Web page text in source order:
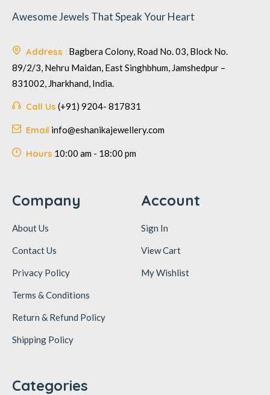
Awesome Jewels That Speak Your Heart
Address : Bagbera Colony, Road No. 03, Block No.
89/2/3, Nehru Maidan, East Singhbhum, Jamshedpur –
831002, Jharkhand, India.
Call Us (+91) 9204- 817831
Email info@eshanikajewellery.com
Hours 10:00 am - 18:00 pm
Company
About Us
Contact Us
Privacy Policy
Terms & Conditions
Return & Refund Policy
Shipping Policy
Account
Sign In
View Cart
My Wishlist
Categories